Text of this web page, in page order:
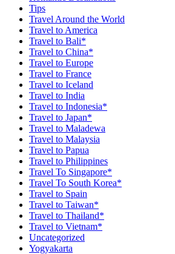
Tips
Travel Around the World
Travel to America
Travel to Bali*
Travel to China*
Travel to Europe
Travel to France
Travel to Iceland
Travel to India
Travel to Indonesia*
Travel to Japan*
Travel to Maladewa
Travel to Malaysia
Travel to Papua
Travel to Philippines
Travel To Singapore*
Travel To South Korea*
Travel to Spain
Travel to Taiwan*
Travel to Thailand*
Travel to Vietnam*
Uncategorized
Yogyakarta